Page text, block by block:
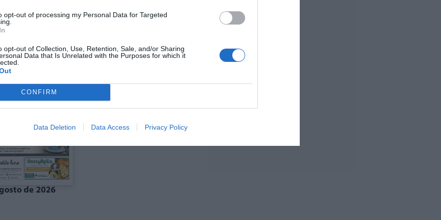
opt-out of processing my Personal Data for Targeted
opt-out of Collection, Use, Retention, Sale, and/or Sharing
Data that Is Unrelated with the Purposes for which it
CONFIRM
Data Deletion Data Access Privacy Policy
La Costera-
de 2026